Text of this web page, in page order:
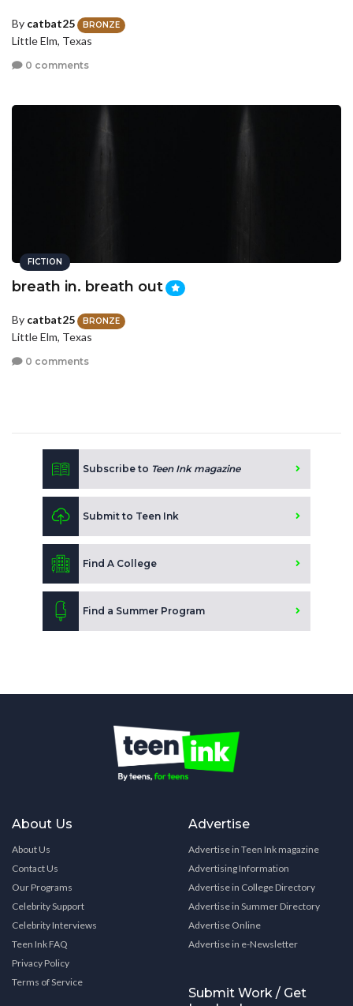
By catbat25 BRONZE
Little Elm, Texas
0 comments
FICTION
breath in. breath out
By catbat25 BRONZE
Little Elm, Texas
0 comments
Subscribe to Teen Ink magazine
Submit to Teen Ink
Find A College
Find a Summer Program
About Us
About Us
Contact Us
Our Programs
Celebrity Support
Celebrity Interviews
Teen Ink FAQ
Privacy Policy
Terms of Service
Advertise
Advertise in Teen Ink magazine
Advertising Information
Advertise in College Directory
Advertise in Summer Directory
Advertise Online
Advertise in e-Newsletter
Submit Work / Get